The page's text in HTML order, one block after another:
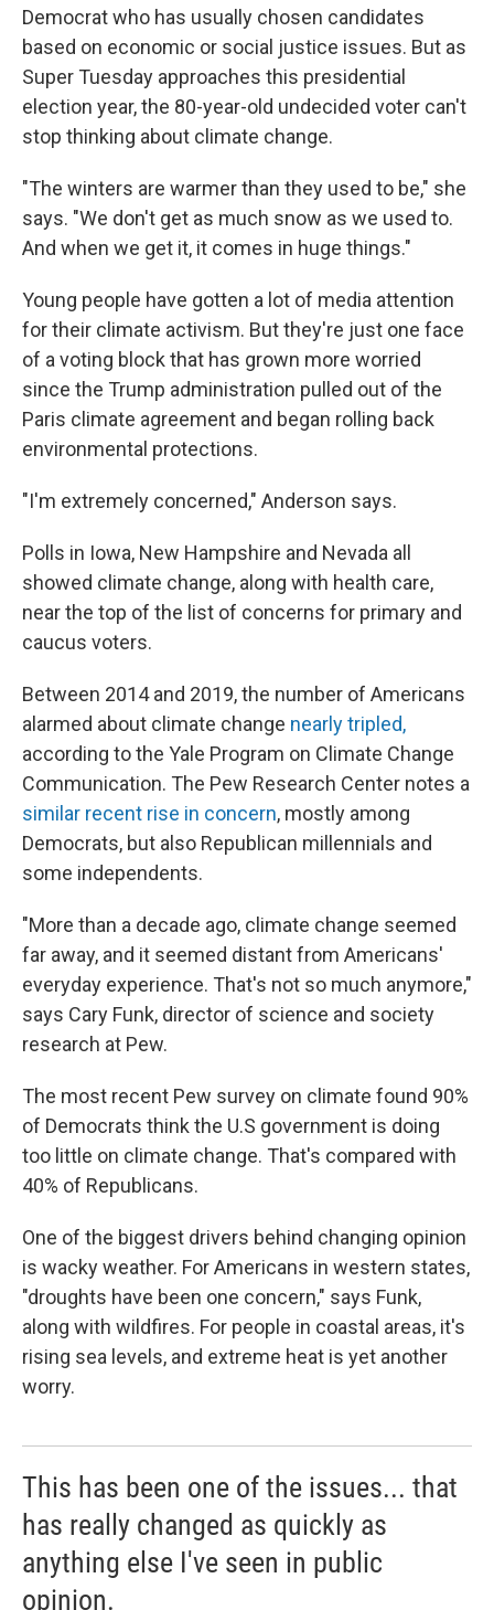
Democrat who has usually chosen candidates
based on economic or social justice issues. But as
Super Tuesday approaches this presidential
election year, the 80-year-old undecided voter can't
stop thinking about climate change.
"The winters are warmer than they used to be," she
says. "We don't get as much snow as we used to.
And when we get it, it comes in huge things."
Young people have gotten a lot of media attention
for their climate activism. But they're just one face
of a voting block that has grown more worried
since the Trump administration pulled out of the
Paris climate agreement and began rolling back
environmental protections.
"I'm extremely concerned," Anderson says.
Polls in Iowa, New Hampshire and Nevada all
showed climate change, along with health care,
near the top of the list of concerns for primary and
caucus voters.
Between 2014 and 2019, the number of Americans
alarmed about climate change nearly tripled,
according to the Yale Program on Climate Change
Communication. The Pew Research Center notes a
similar recent rise in concern, mostly among
Democrats, but also Republican millennials and
some independents.
"More than a decade ago, climate change seemed
far away, and it seemed distant from Americans'
everyday experience. That's not so much anymore,"
says Cary Funk, director of science and society
research at Pew.
The most recent Pew survey on climate found 90%
of Democrats think the U.S government is doing
too little on climate change. That's compared with
40% of Republicans.
One of the biggest drivers behind changing opinion
is wacky weather. For Americans in western states,
"droughts have been one concern," says Funk,
along with wildfires. For people in coastal areas, it's
rising sea levels, and extreme heat is yet another
worry.
This has been one of the issues... that
has really changed as quickly as
anything else I've seen in public
opinion.